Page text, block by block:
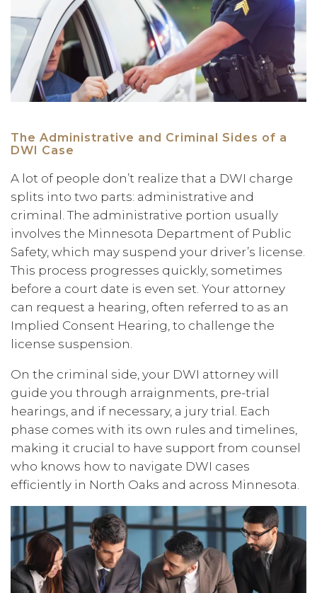
The Administrative and Criminal Sides of a
DWI Case
A lot of people don’t realize that a DWI charge
splits into two parts: administrative and
criminal. The administrative portion usually
involves the Minnesota Department of Public
Safety, which may suspend your driver’s license.
This process progresses quickly, sometimes
before a court date is even set. Your attorney
can request a hearing, often referred to as an
Implied Consent Hearing, to challenge the
license suspension.
On the criminal side, your DWI attorney will
guide you through arraignments, pre-trial
hearings, and if necessary, a jury trial. Each
phase comes with its own rules and timelines,
making it crucial to have support from counsel
who knows how to navigate DWI cases
efficiently in North Oaks and across Minnesota.